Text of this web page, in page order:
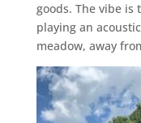
goods. The vibe is
playing an
meadow, away